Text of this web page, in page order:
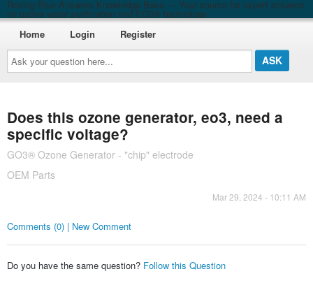
Roving Blue Answers Knowledge Base — Your source for expert answers
on ozone water purification and EO3® technology
Ask
your
question
here...
Home Login Register
Does this ozone generator, eo3, need a
specific voltage?
GO3® Ozone Generator - "chip" electrode
OEM Parts
Mar 29, 2024 - 10:11 AM
Comments (0) | New Comment
Do you have the same question? Follow this Question